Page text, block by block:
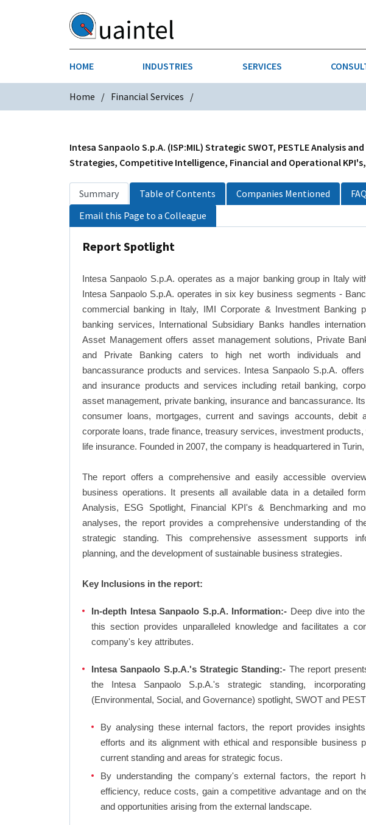
HOME INDUSTRIES
CHEMICALS CONSTRUCTION
FINANCIAL SERVICES INDUSTRIAL GOODS &
MEDICAL DEVICES
PHARMACEUTICALS & HEALTHCARE
SERVICES
Home Financial Services
Intesa Sanpaolo S.p.A. (ISP:MIL) Strategic SWOT, PESTLE Analysis
Strategies, Competitive Intelligence, Financial and Operational
Summary Table of Contents Companies Mentioned
Email this Page to a Colleague
Report Spotlight
Intesa Sanpaolo S.p.A. operates as a major banking group in Italy
Intesa Sanpaolo S.p.A. operates in six key business segments -
commercial banking in Italy, IMI Corporate & Investment Banking
banking services, International Subsidiary Banks handles
Asset Management offers asset management solutions, Private
and Private Banking caters to high net worth individuals and
bancassurance products and services. Intesa Sanpaolo S.p.A.
and insurance products and services including retail banking,
asset management, private banking, insurance and bancassurance.
consumer loans, mortgages, current and savings accounts, debit
corporate loans, trade finance, treasury services, investment
life insurance. Founded in 2007, the company is headquartered in
The report offers a comprehensive and easily accessible
business operations. It presents all available data in a detailed
Analysis, ESG Spotlight, Financial KPI's & Benchmarking and
analyses, the report provides a comprehensive understanding of
strategic standing. This comprehensive assessment supports
planning, and the development of sustainable business strategies.
Key Inclusions in the report:
In-depth Intesa Sanpaolo S.p.A. Information:- Deep dive into
this section provides unparalleled knowledge and facilitates a
company's key attributes.
Intesa Sanpaolo S.p.A.'s Strategic Standing:- The report
the Intesa Sanpaolo S.p.A.'s strategic standing,
(Environmental, Social, and Governance) spotlight, SWOT and
By analysing these internal factors, the report provides
efforts and its alignment with ethical and responsible business
current standing and areas for strategic focus.
By understanding the company's external factors, the report
efficiency, reduce costs, gain a competitive advantage and on
and opportunities arising from the external landscape.